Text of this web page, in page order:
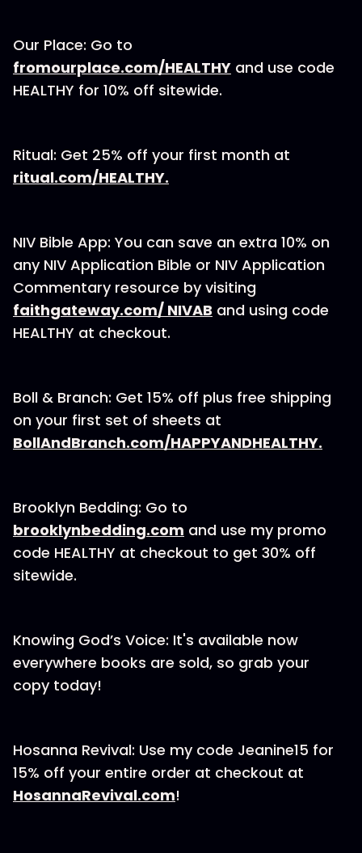
Our Place: Go to
⁠fromourplace.com/HEALTHY⁠ and use code
HEALTHY for 10% off sitewide.
Ritual: Get 25% off your first month at
⁠ritual.com/HEALTHY.⁠
NIV Bible App: You can save an extra 10% on
any NIV Application Bible or NIV Application
Commentary resource by visiting
⁠⁠⁠⁠⁠⁠⁠⁠⁠faithgateway.com/ NIVAB⁠⁠⁠⁠⁠⁠⁠⁠⁠ and using code
HEALTHY at checkout.
Boll & Branch: Get 15% off plus free shipping
on your first set of sheets at
⁠⁠⁠⁠⁠⁠⁠⁠⁠BollAndBranch.com/HAPPYANDHEALTHY.⁠⁠⁠⁠⁠⁠⁠⁠⁠
Brooklyn Bedding: Go to
⁠⁠⁠⁠⁠⁠⁠⁠brooklynbedding.com⁠⁠⁠⁠⁠⁠⁠⁠ and use my promo
code HEALTHY at checkout to get 30% off
sitewide.
Knowing God’s Voice: ⁠⁠⁠⁠⁠⁠It's available now⁠⁠⁠⁠⁠⁠
everywhere books are sold, so grab your
copy today!
Hosanna Revival: Use my code Jeanine15 for
15% off your entire order at checkout at
⁠⁠HosannaRevival.com⁠⁠!